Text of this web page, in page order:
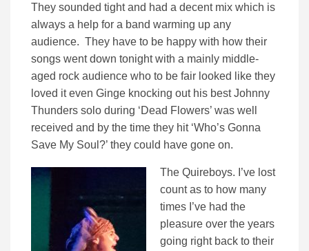
They sounded tight and had a decent mix which is
always a help for a band warming up any
audience. They have to be happy with how their
songs went down tonight with a mainly middle-
aged rock audience who to be fair looked like they
loved it even Ginge knocking out his best Johnny
Thunders solo during ‘Dead Flowers’ was well
received and by the time they hit ‘Who’s Gonna
Save My Soul?’ they could have gone on.
The Quireboys. I’ve lost
count as to how many
times I’ve had the
pleasure over the years
going right back to their